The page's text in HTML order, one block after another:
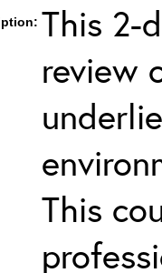
This 2-
review
This